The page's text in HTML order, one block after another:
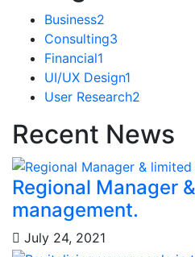
Business2
Consulting3
Financial1
UI/UX Design1
User Research2
Recent News
Regional Manager
management.
July 24, 2021